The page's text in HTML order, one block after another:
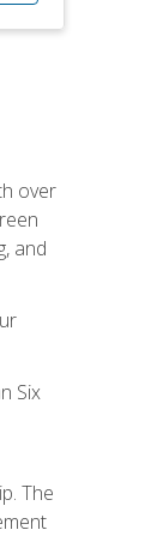
over
and
Six
The